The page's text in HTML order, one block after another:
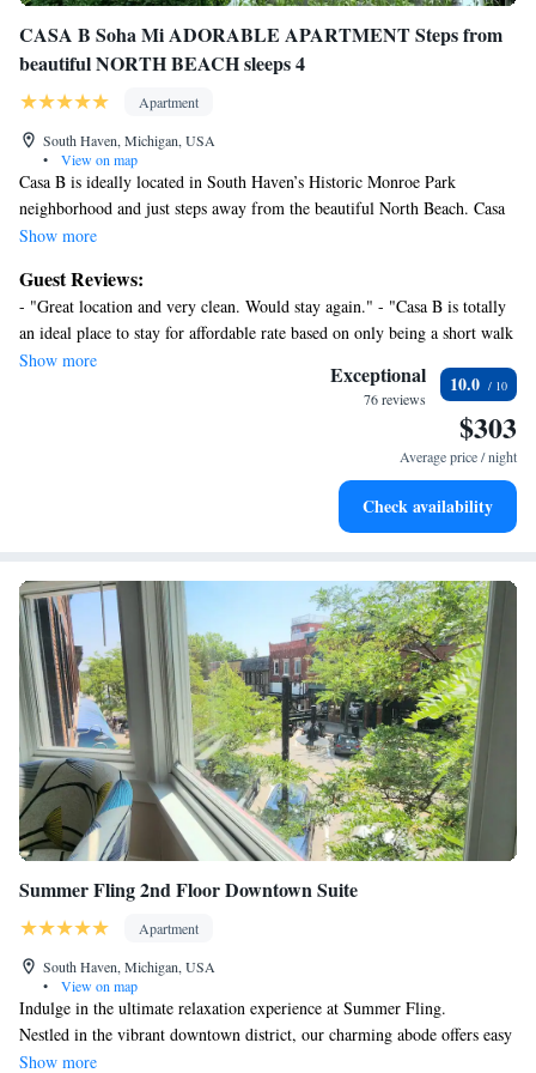
CASA B Soha Mi ADORABLE APARTMENT Steps from
beautiful NORTH BEACH sleeps 4
Apartment
South Haven, Michigan, USA
•
View on map
Casa B is ideally located in South Haven’s Historic Monroe Park
neighborhood and just steps away from the beautiful North Beach. Casa
B is the first floor apartment of a two flat. It comfortably accommodates
bathroom with shower. Beautifully decorated, immaculately clean, pride
of ownership abounds!
Enjoy beautiful views of the marina from the wrap around front porch!
Walk into town is at most fifteen minutes . Walk to beach in less than 5.
Show more
Guest Reviews:
- "Great location and very clean. Would stay again." - "Casa B is totally
an ideal place to stay for affordable rate based on only being a short walk
from beach (less than 3 minutes). The decor is cute and cozy and
modernly decorated. Also close to river and walk to Lou’s or town is
also less than a mile. Great place!" - "Stayed for Father’s Day weekend
and had a great time! Loved the location and will definitely be back!" -
"Lovely home one block from beach and less than one mile to
downtown. Home was clean, comfortable, exactly like pictures. Would
Show more
Exceptional
76 reviews
10.0
$303
Average price / night
Check availability
Summer Fling 2nd Floor Downtown Suite
Apartment
South Haven, Michigan, USA
•
View on map
Indulge in the ultimate relaxation experience at Summer Fling.
Nestled in the vibrant downtown district, our charming abode offers easy
access to local treasures such as shops, eateries, breweries, wineries, and
Show more